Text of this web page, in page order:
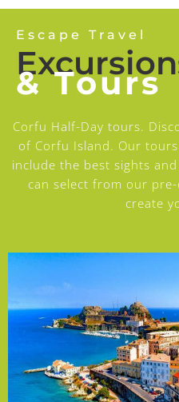
Escape Travel
& Tours
Corfu Half-Day tours.
of Corfu Island. Our
include the best sights
can select from our
create